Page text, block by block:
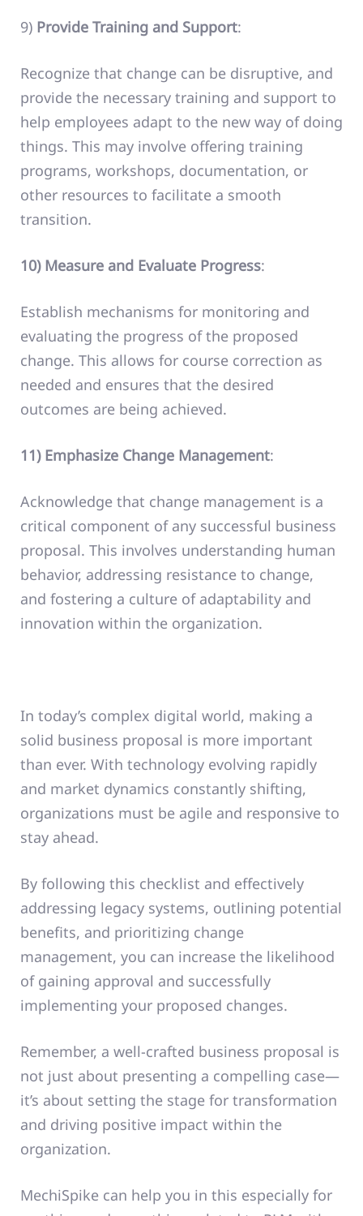
9) Provide Training and Support:
Recognize that change can be disruptive, and
provide the necessary training and support to
help employees adapt to the new way of doing
things. This may involve offering training
programs, workshops, documentation, or
other resources to facilitate a smooth
transition.
10) Measure and Evaluate Progress:
Establish mechanisms for monitoring and
evaluating the progress of the proposed
change. This allows for course correction as
needed and ensures that the desired
outcomes are being achieved.
11) Emphasize Change Management:
Acknowledge that change management is a
critical component of any successful business
proposal. This involves understanding human
behavior, addressing resistance to change,
and fostering a culture of adaptability and
innovation within the organization.
In today’s complex digital world, making a
solid business proposal is more important
than ever. With technology evolving rapidly
and market dynamics constantly shifting,
organizations must be agile and responsive to
stay ahead.
By following this checklist and effectively
addressing legacy systems, outlining potential
benefits, and prioritizing change
management, you can increase the likelihood
of gaining approval and successfully
implementing your proposed changes.
Remember, a well-crafted business proposal is
not just about presenting a compelling case—
it’s about setting the stage for transformation
and driving positive impact within the
organization.
MechiSpike can help you in this especially for